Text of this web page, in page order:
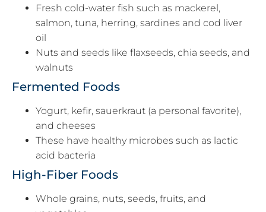
Fresh cold-water fish such as mackerel,
salmon, tuna, herring, sardines and cod liver
oil
Nuts and seeds like flaxseeds, chia seeds, and
walnuts
Fermented Foods
Yogurt, kefir, sauerkraut (a personal favorite),
and cheeses
These have healthy microbes such as lactic
acid bacteria
High-Fiber Foods
Whole grains, nuts, seeds, fruits, and